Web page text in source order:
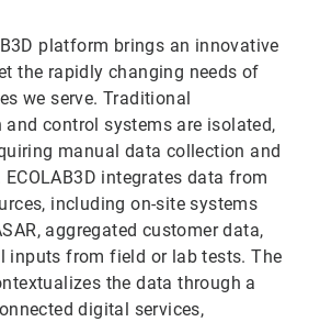
platform brings an innovative
the rapidly changing needs of
we serve. Traditional
control systems are isolated,
manual data collection and
ECOLAB3D integrates data from
including on-site systems
aggregated customer data,
inputs from field or lab tests. The
the data through a
digital services,